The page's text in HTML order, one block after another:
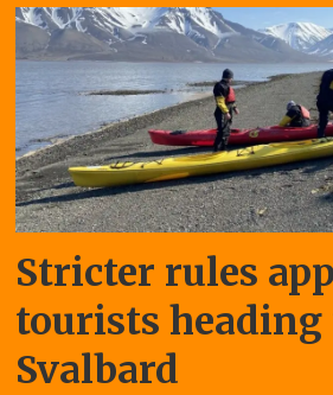
Stricter rules
tourists heading
Svalbard